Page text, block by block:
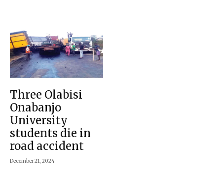
Three Olabisi
Onabanjo
University
students die in
road accident
December 21, 2024